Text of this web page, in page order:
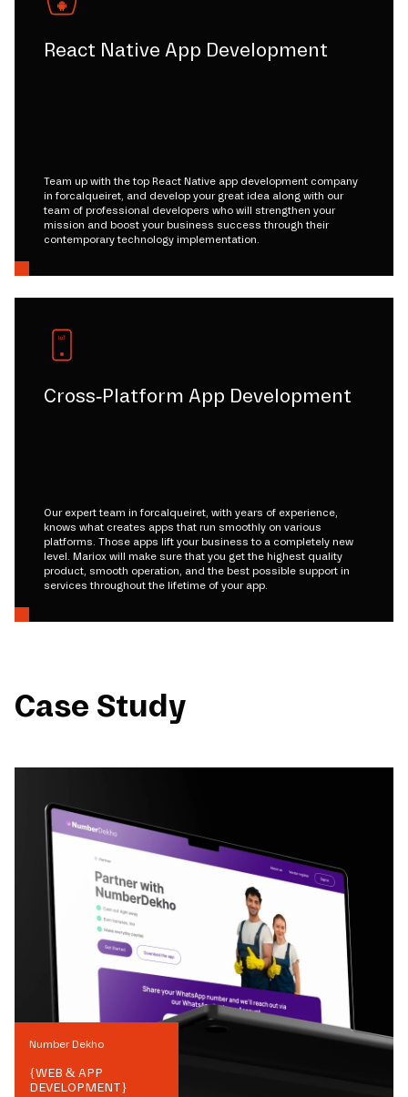
React Native App Development
Team up with the top React Native app development company
in forcalqueiret, and develop your great idea along with our
team of professional developers who will strengthen your
mission and boost your business success through their
contemporary technology implementation.
Cross-Platform App Development
Our expert team in forcalqueiret, with years of experience,
knows what creates apps that run smoothly on various
platforms. Those apps lift your business to a completely new
level. Mariox will make sure that you get the highest quality
product, smooth operation, and the best possible support in
services throughout the lifetime of your app.
Case Study
Number Dekho
{WEB & APP
DEVELOPMENT}